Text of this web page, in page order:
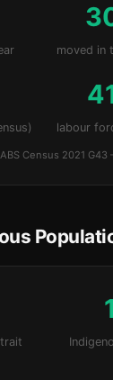
moved in
labour
Census 2021